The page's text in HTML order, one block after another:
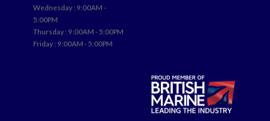
Wednesday : 9:00AM -
5:00PM
Thursday : 9:00AM - 5:00PM
Friday : 9:00AM - 5:00PM